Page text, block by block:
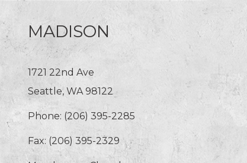
MADISON
1721 22nd Ave
Seattle, WA 98122
Phone: (206) 395-2285
Fax: (206) 395-2329